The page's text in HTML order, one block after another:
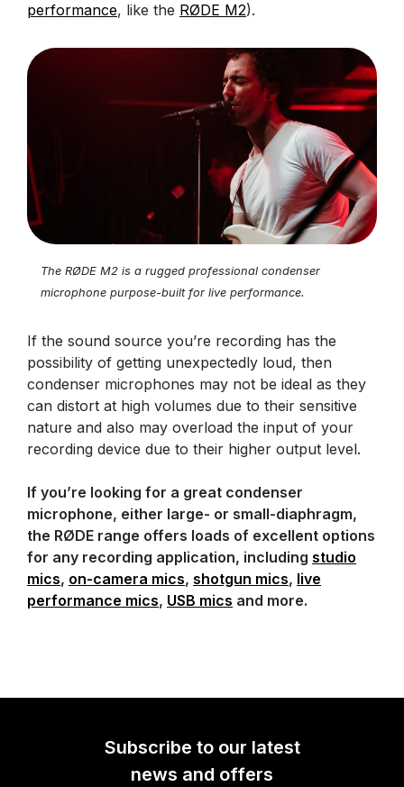
performance, like the RØDE M2).
The RØDE M2 is a rugged professional condenser
microphone purpose-built for live performance.
If the sound source you’re recording has the
possibility of getting unexpectedly loud, then
condenser microphones may not be ideal as they
can distort at high volumes due to their sensitive
nature and also may overload the input of your
recording device due to their higher output level.
If you’re looking for a great condenser
microphone, either large- or small-diaphragm,
the RØDE range offers loads of excellent options
for any recording application, including studio
mics, on-camera mics, shotgun mics, live
performance mics, USB mics and more.
Subscribe to our latest
news and offers